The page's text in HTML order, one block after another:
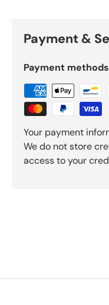
Payment &
Payment methods
Your payment
We do not store
access to your